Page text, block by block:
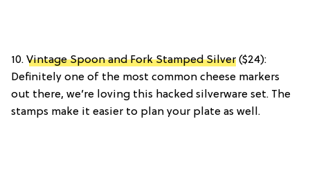
10. Vintage Spoon and Fork Stamped Silver ($24):
Definitely one of the most common cheese markers
out there, we’re loving this hacked silverware set. The
stamps make it easier to plan your plate as well.